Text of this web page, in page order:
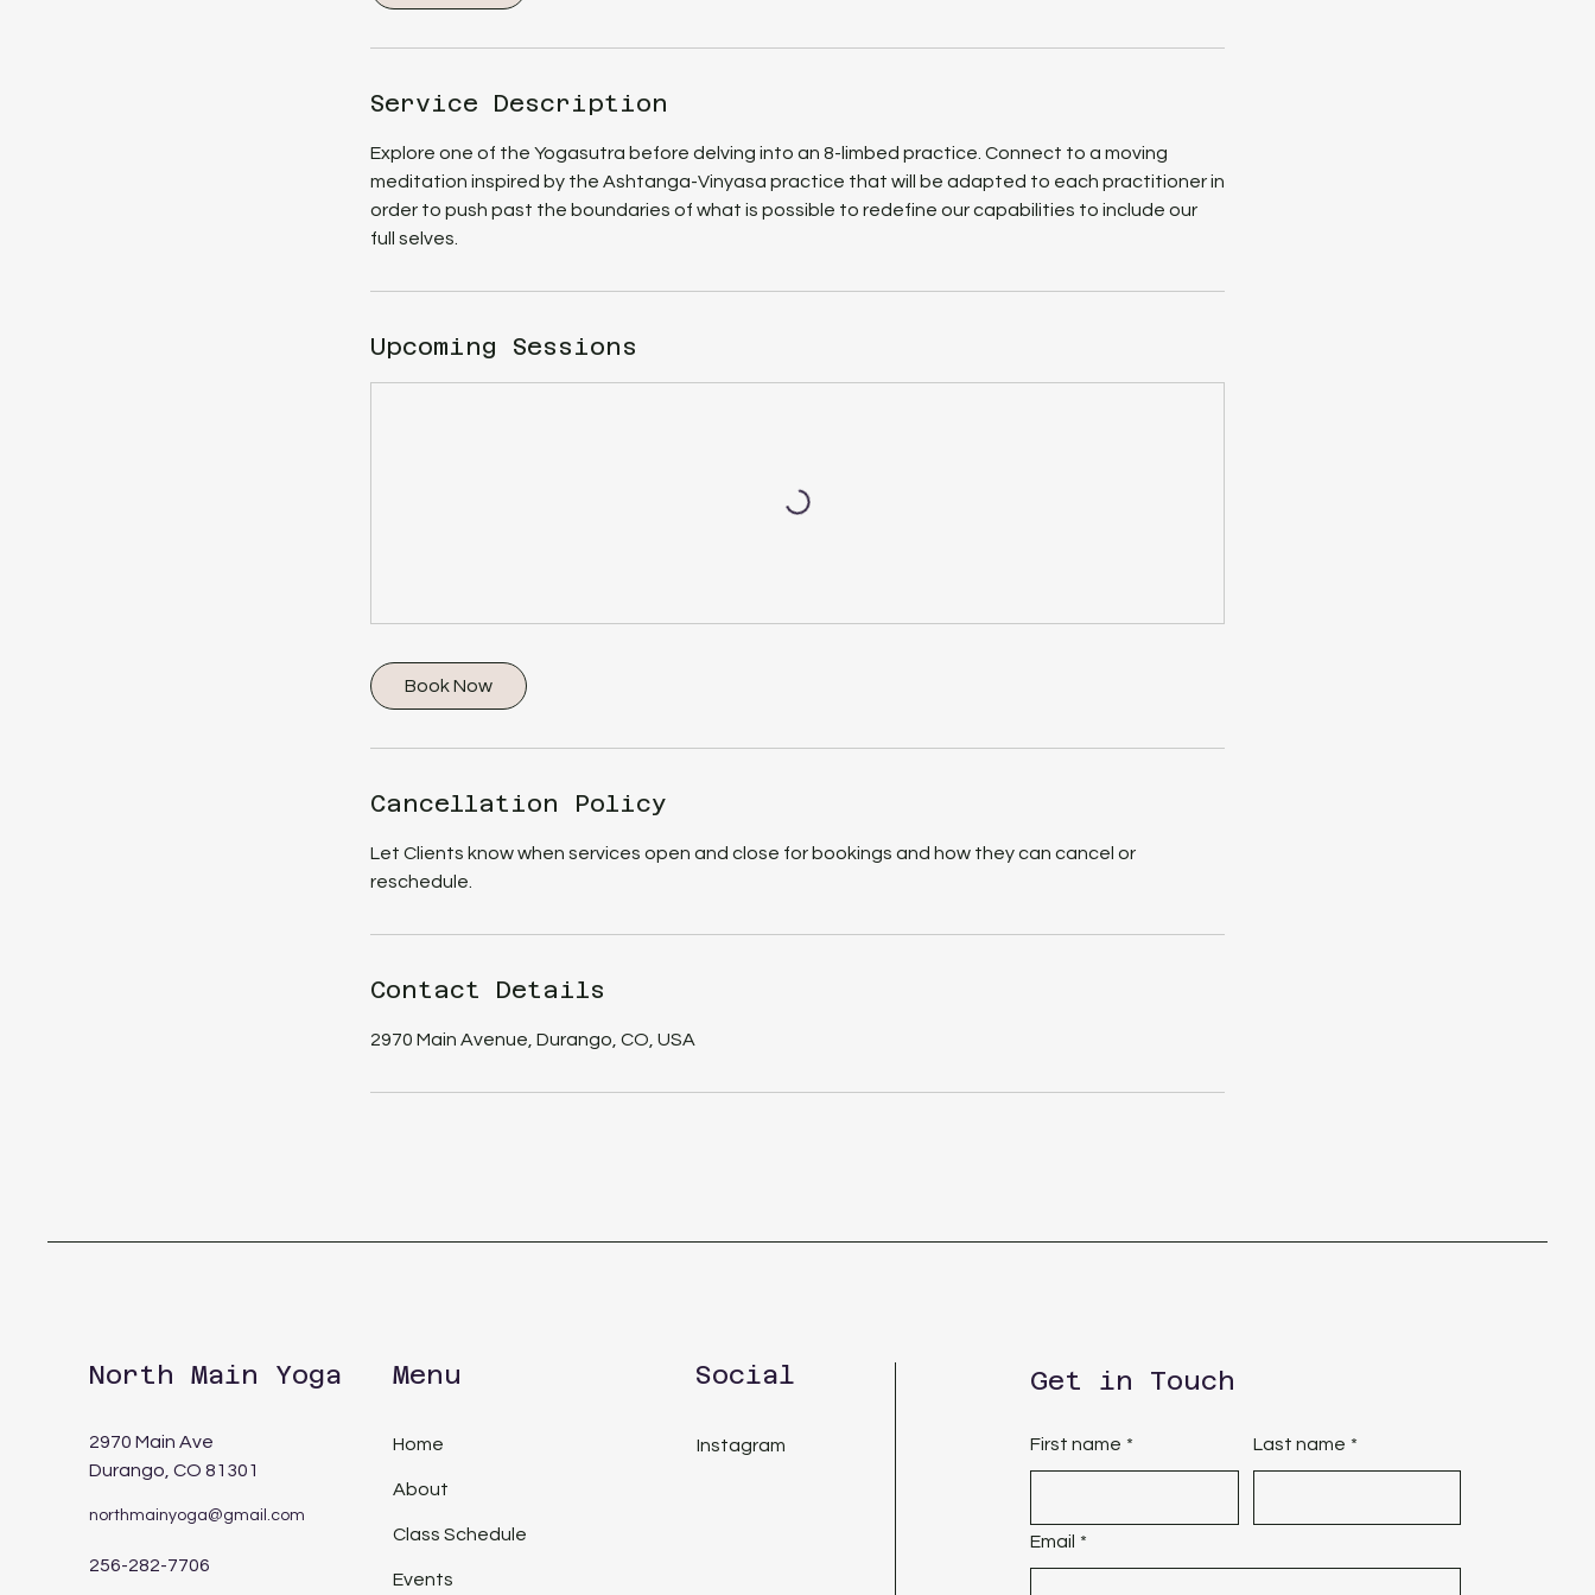
Service Description
Explore one of the Yogasutra before delving into an 8-limbed practice. Connect to a moving
meditation inspired by the Ashtanga-Vinyasa practice that will be adapted to each practitioner in
order to push past the boundaries of what is possible to redefine our capabilities to include our
full selves.
Upcoming Sessions
Book Now
Cancellation Policy
Let Clients know when services open and close for bookings and how they can cancel or
reschedule.
Contact Details
2970 Main Avenue, Durango, CO, USA
North Main Yoga
2970 Main Ave
Durango, CO 81301
northmainyoga@gmail.com
256-282-7706
Menu
Home
About
Class Schedule
Events
Social
Instagram
Get in Touch
First name * Last name *
Email *